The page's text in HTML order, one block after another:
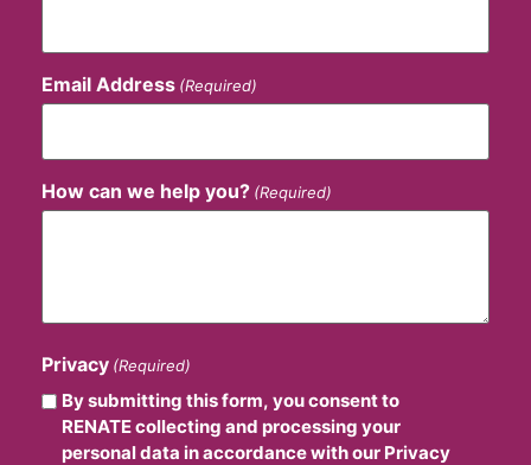
Email Address (Required)
How can we help you? (Required)
Privacy (Required)
By submitting this form, you consent to
RENATE collecting and processing your
personal data in accordance with our Privacy